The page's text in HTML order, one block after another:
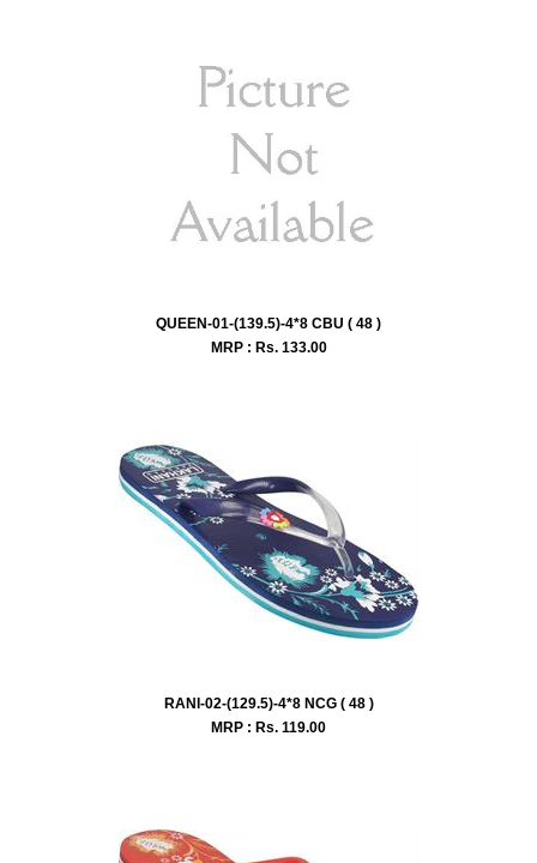
QUEEN-01-(139.5)-4*8 CBU ( 48 )
MRP : Rs. 133.00
RANI-02-(129.5)-4*8 NCG ( 48 )
MRP : Rs. 119.00